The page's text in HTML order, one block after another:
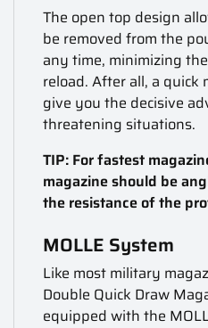
The open top design
be removed from the
any time, minimizing
reload. After all, a quick
give you the decisive
threatening situations.
TIP: For fastest
magazine should be
the resistance of the
MOLLE System
Like most military
Double Quick Draw
equipped with the